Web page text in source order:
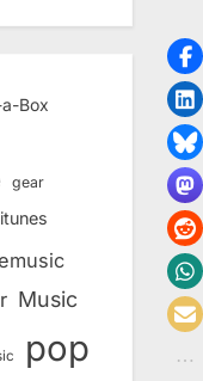
Box
gear
itunes
Music
pop